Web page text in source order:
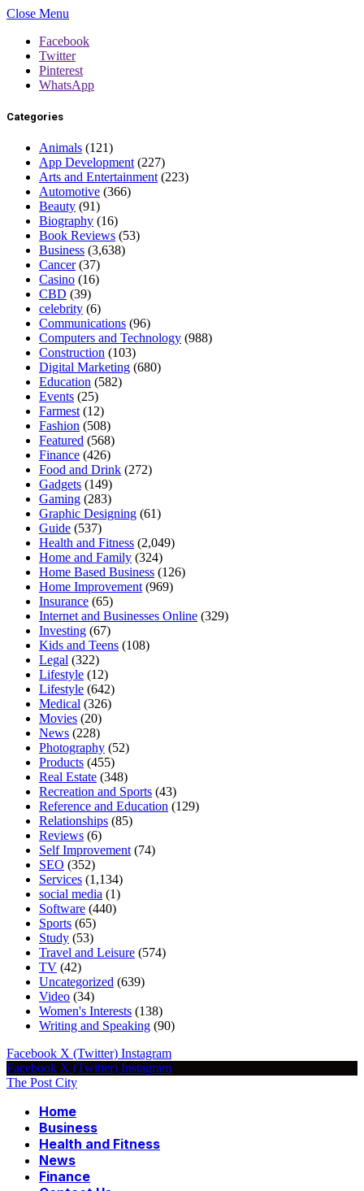
Close Menu
Facebook
Twitter
Pinterest
WhatsApp
Categories
Animals (121)
App Development (227)
Arts and Entertainment (223)
Automotive (366)
Beauty (91)
Biography (16)
Book Reviews (53)
Business (3,638)
Cancer(37)
Casino (16)
CBD (39)
celebrity (6)
Communications (96)
Computers and Technology (988)
Construction (103)
Digital Marketing (680)
Education (582)
Events (25)
Farmest (12)
Fashion (508)
Featured (568)
Finance (426)
Food and Drink (272)
Gadgets (149)
Gaming (283)
Graphic Designing (61)
Guide (537)
Health and Fitness (2,049)
Home and Family (324)
Home Based Business (126)
Home Improvement (969)
Insurance (65)
Internet and Businesses Online (329)
Investing (67)
Kids and Teens (108)
Legal (322)
Lifestyle (12)
Lifestyle (642)
Medical (326)
Movies (20)
News (228)
Photography (52)
Products (455)
Real Estate (348)
Recreation and Sports (43)
Reference and Education (129)
Relationships (85)
Reviews (6)
Self Improvement (74)
SEO (352)
Services (1,134)
social media (1)
Software (440)
Sports (65)
Study (53)
Travel and Leisure (574)
TV (42)
Uncategorized (639)
Video (34)
Women's Interests (138)
Writing and Speaking (90)
Facebook X (Twitter) Instagram
Facebook X (Twitter) Instagram
The Post City
Home
Business
Health and Fitness
News
Finance